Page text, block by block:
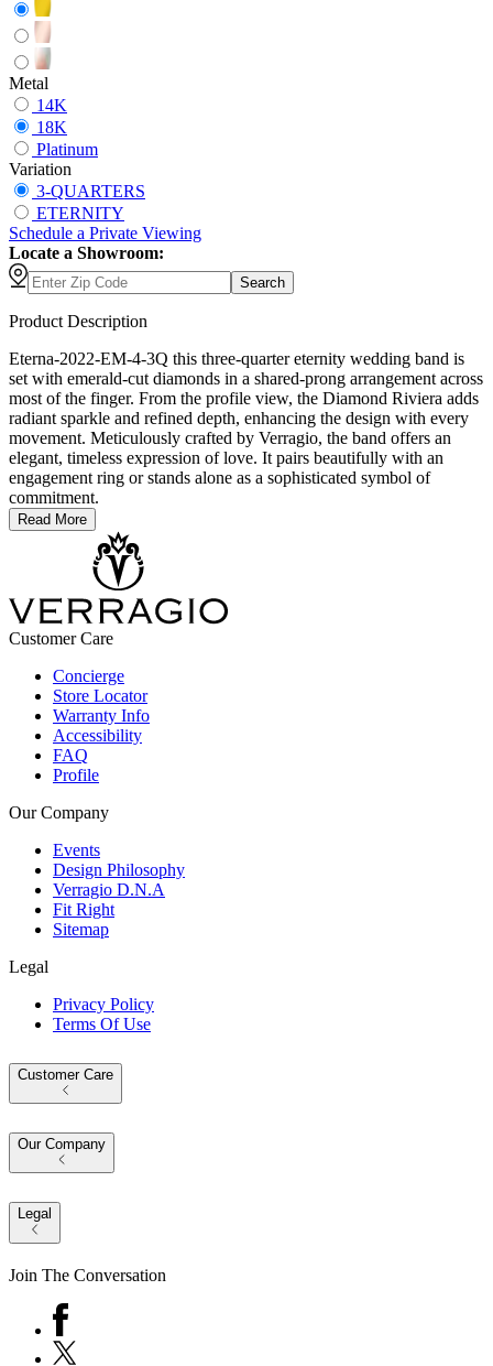
Metal
14K
18K
Platinum
Variation
3-QUARTERS
ETERNITY
Schedule a Private Viewing
Locate a Showroom:
Search
Product Description
Eterna-2022-EM-4-3Q this three-quarter eternity wedding band is
set with emerald-cut diamonds in a shared-prong arrangement across
most of the finger. From the profile view, the Diamond Riviera adds
radiant sparkle and refined depth, enhancing the design with every
movement. Meticulously crafted by Verragio, the band offers an
elegant, timeless expression of love. It pairs beautifully with an
engagement ring or stands alone as a sophisticated symbol of
commitment.
Read More
Customer Care
Concierge
Store Locator
Warranty Info
Accessibility
FAQ
Profile
Our Company
Events
Design Philosophy
Verragio D.N.A
Fit Right
Sitemap
Legal
Privacy Policy
Terms Of Use
Customer Care
Our Company
Legal
Join The Conversation